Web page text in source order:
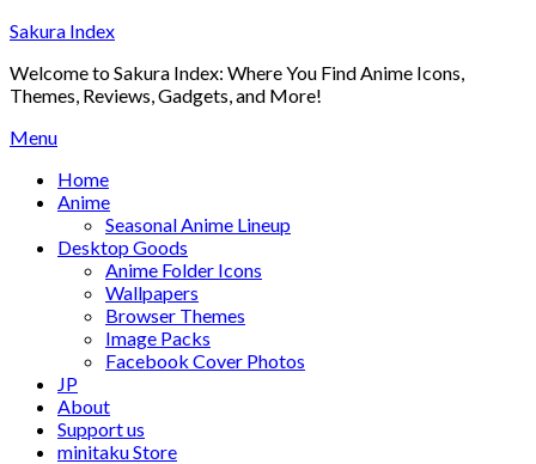
Skip
content
Sakura Index
Welcome to Sakura Index: Where You Find Anime Icons,
Themes, Reviews, Gadgets, and More!
Menu
Home
Anime
Seasonal Anime Lineup
Desktop Goods
Anime Folder Icons
Wallpapers
Browser Themes
Image Packs
Facebook Cover Photos
JP
About
Support us
minitaku Store